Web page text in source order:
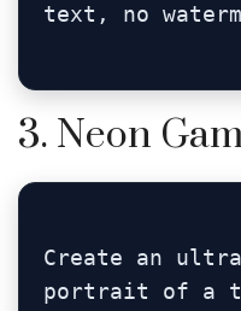
text, no
3. Neon
Create an
portrait of a